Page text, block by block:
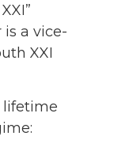
a vice-
XXI
lifetime